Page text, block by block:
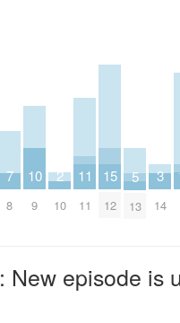
7
8
10
9
2
10
11
11
15
12
5
13
3
14
: New episode is